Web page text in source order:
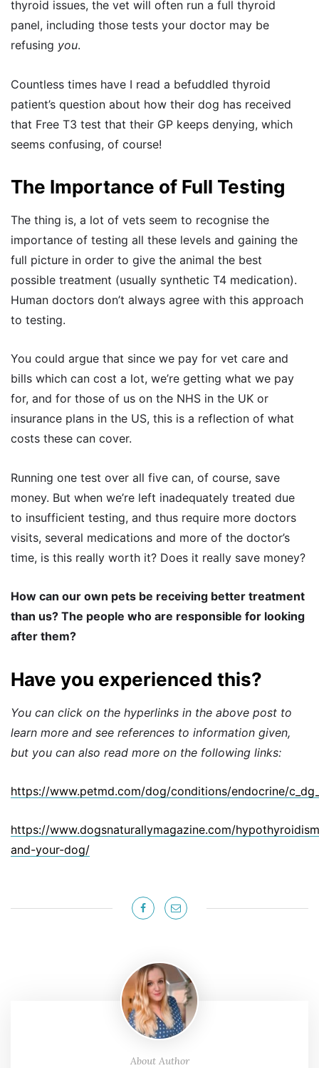
thyroid issues, the vet will often run a full thyroid
panel, including those tests your doctor may be
refusing you.
Countless times have I read a befuddled thyroid
patient’s question about how their dog has received
that Free T3 test that their GP keeps denying, which
seems confusing, of course!
The Importance of Full Testing
The thing is, a lot of vets seem to recognise the
importance of testing all these levels and gaining the
full picture in order to give the animal the best
possible treatment (usually synthetic T4 medication).
Human doctors don’t always agree with this approach
to testing.
You could argue that since we pay for vet care and
bills which can cost a lot, we’re getting what we pay
for, and for those of us on the NHS in the UK or
insurance plans in the US, this is a reflection of what
costs these can cover.
Running one test over all five can, of course, save
money. But when we’re left inadequately treated due
to insufficient testing, and thus require more doctors
visits, several medications and more of the doctor’s
time, is this really worth it? Does it really save money?
How can our own pets be receiving better treatment
than us? The people who are responsible for looking
after them?
Have you experienced this?
You can click on the hyperlinks in the above post to
learn more and see references to information given,
but you can also read more on the following links:
https://www.petmd.com/dog/conditions/endocrine/
https://www.dogsnaturallymagazine.com/
and-your-dog/
About Author